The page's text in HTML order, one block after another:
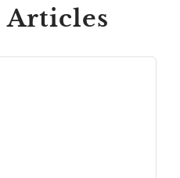
Articles